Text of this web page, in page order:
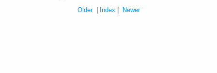
Older| Index| Newer